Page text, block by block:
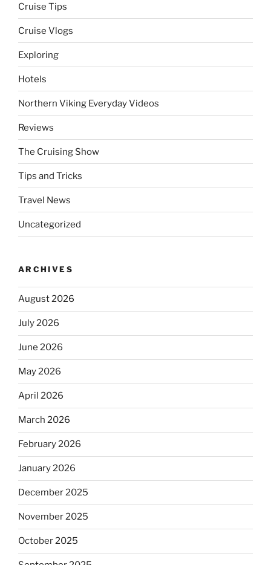
Cruise Tips
Cruise Vlogs
Exploring
Hotels
Northern Viking Everyday Videos
Reviews
The Cruising Show
Tips and Tricks
Travel News
Uncategorized
ARCHIVES
August 2026
July 2026
June 2026
May 2026
April 2026
March 2026
February 2026
January 2026
December 2025
November 2025
October 2025